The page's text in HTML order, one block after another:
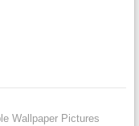
Wallpaper Pictures